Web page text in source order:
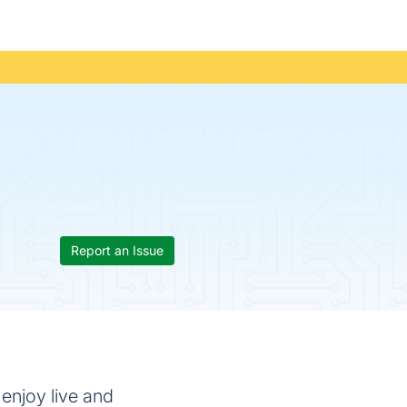
Report an Issue
live and